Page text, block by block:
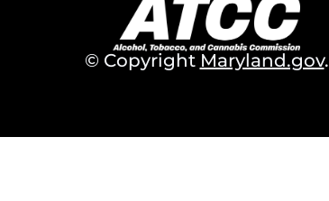
© Copyright Maryland.gov.